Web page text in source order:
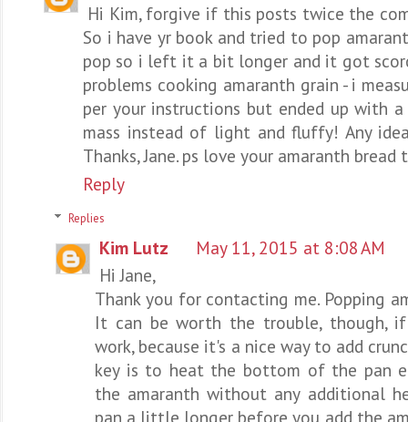
Hi Kim, forgive if this posts twice the
So i have yr book and tried to pop
pop so i left it a bit longer and it got
problems cooking amaranth grain - i
per your instructions but ended up with
mass instead of light and fluffy! Any
Thanks, Jane. ps love your amaranth bread
Reply
Replies
Kim Lutz
May 11, 2015 at 8:08 AM
Hi Jane,
Thank you for contacting me. Popping
It can be worth the trouble, though,
work, because it's a nice way to add
key is to heat the bottom of the pan
the amaranth without any additional
pan a little longer before you add the